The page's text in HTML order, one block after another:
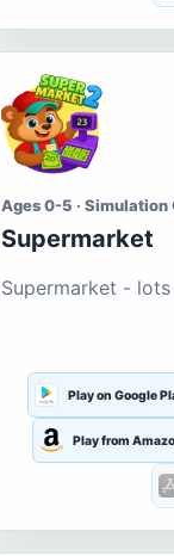
Ages 0-5 · Simulation
Supermarket
Supermarket -
Play on Google
Play from